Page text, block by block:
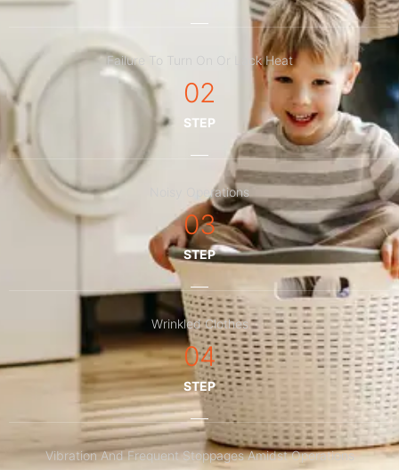
Failure To Turn On Or Lack Heat
02
STEP
Noisy Operations
03
STEP
Wrinkled Clothes
04
STEP
Vibration And Frequent Stoppages Amidst Operations